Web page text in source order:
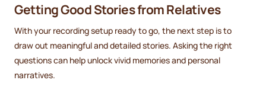
Getting Good Stories from Relatives
With your recording setup ready to go, the next step is to
draw out meaningful and detailed stories. Asking the right
questions can help unlock vivid memories and personal
narratives.